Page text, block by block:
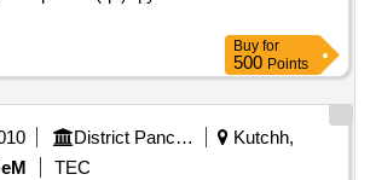
Buy for
500 Points
District Panchayat
Kutchh,
TEC